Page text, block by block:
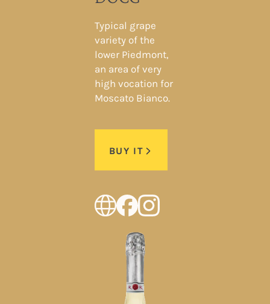
Typical grape
variety of the
lower Piedmont,
an area of very
high vocation for
Moscato Bianco.
BUY IT